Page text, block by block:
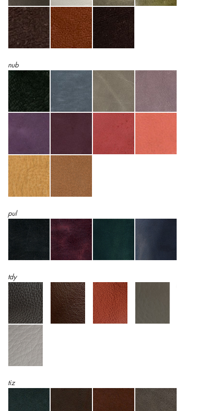
nub
pul
tdy
tiz